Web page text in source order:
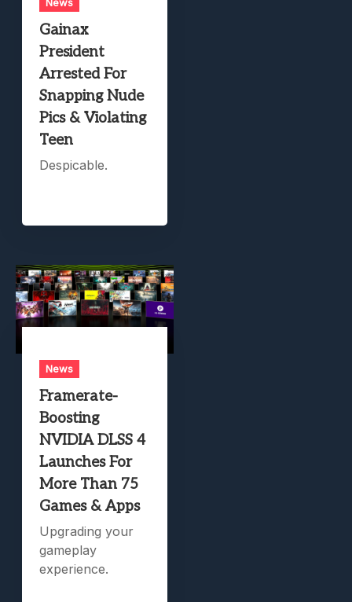
Gainax
President
Arrested For
Snapping Nude
Pics & Violating
Teen
Despicable.
News
Framerate-
Boosting
NVIDIA DLSS 4
Launches For
More Than 75
Games & Apps
Upgrading your
gameplay
experience.